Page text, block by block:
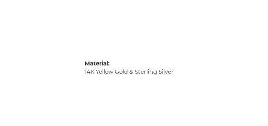
Material:
14K Yellow Gold & Sterling Silver